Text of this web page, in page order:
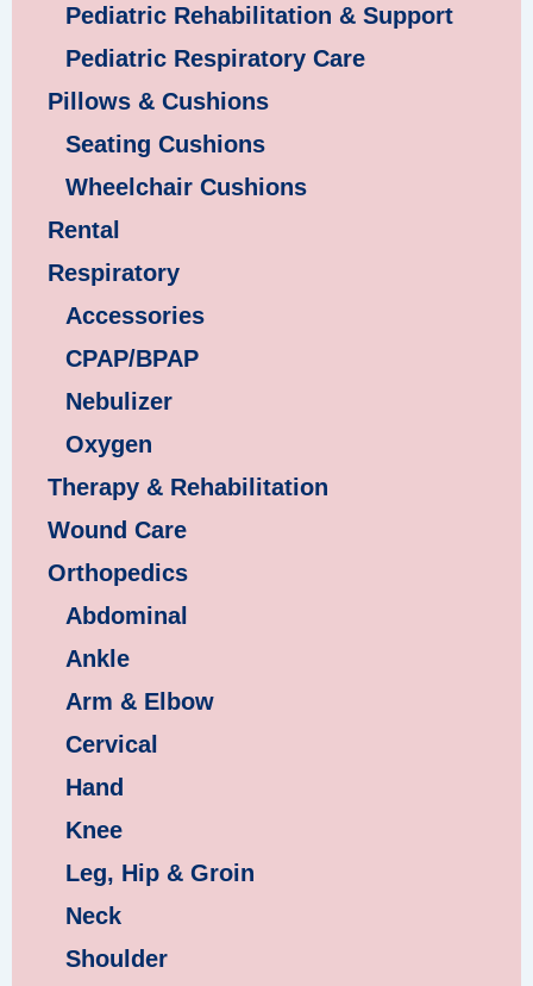
Pediatric Rehabilitation & Support
Pediatric Respiratory Care
Pillows & Cushions
Seating Cushions
Wheelchair Cushions
Rental
Respiratory
Accessories
CPAP/BPAP
Nebulizer
Oxygen
Therapy & Rehabilitation
Wound Care
Orthopedics
Abdominal
Ankle
Arm & Elbow
Cervical
Hand
Knee
Leg, Hip & Groin
Neck
Shoulder